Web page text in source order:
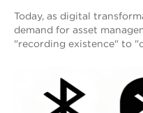
Today, as digital
demand for asset
"recording existence" to